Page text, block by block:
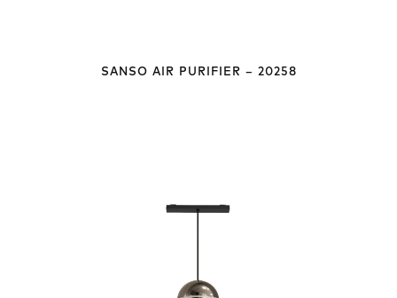
SANSO AIR PURIFIER – 20258